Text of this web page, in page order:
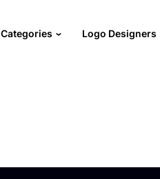
Categories Logo Designers